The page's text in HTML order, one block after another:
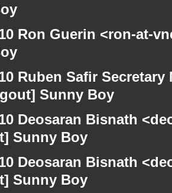
Ron Guerin <ron-at-
Ruben Safir
Sunny Boy
Deosaran Bisnath
Sunny Boy
Deosaran Bisnath
Sunny Boy